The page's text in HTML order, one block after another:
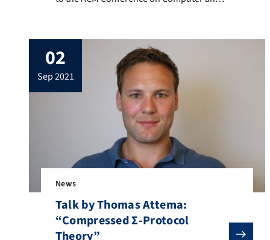
Viktoria Ronge, Christoph Egger, Ralf
Küsters and Dominique Schröder. A pre-
print is available at IACR ePrint. Below you
will find the abstract of the paper. In the
[…]
02
sep 2021
News
Talk by Thomas Attema:
“Compressed Σ-Protocol